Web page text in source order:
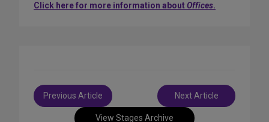
Click here for more information aboutOffices.
View Stages Archive
Post
navigation
Previous Article Next Article